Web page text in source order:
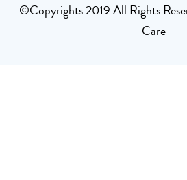
©Copyrights 2019 All Rights
Care